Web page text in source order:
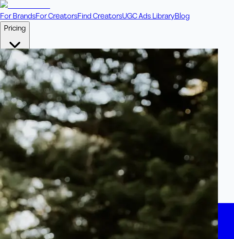
For BrandsFor CreatorsFind CreatorsUGC Ads LibraryBlog
Pricing
🎥Pay Per VideoFixed price per video. Licensing included.
💎Credit Packs Includes bonus credits in every pack.
⭐ConciergeBoost ad performance with bespoke offerings.